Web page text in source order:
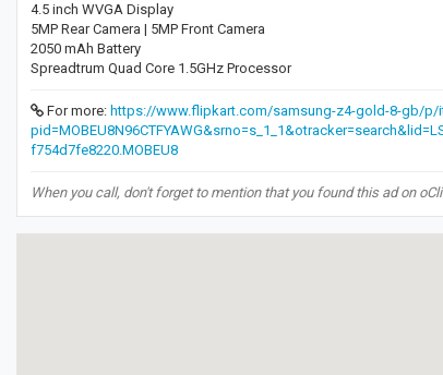
4.5 inch WVGA Display
5MP Rear Camera | 5MP Front Camera
2050 mAh Battery
Spreadtrum Quad Core 1.5GHz Processor
For more: https://www.flipkart.com/samsung-z4-gold-8-gb/p/
f754d7fe8220.MOBEU8
When you call, don't forget to mention that you found this ad on